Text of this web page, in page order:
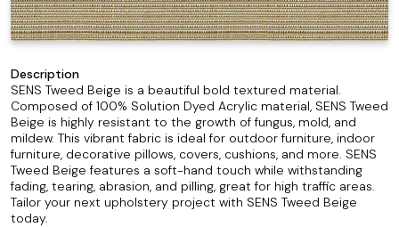
Description
SENS Tweed Beige is a beautiful bold textured material.
Composed of 100% Solution Dyed Acrylic material, SENS Tweed
Beige is highly resistant to the growth of fungus, mold, and
mildew. This vibrant fabric is ideal for outdoor furniture, indoor
furniture, decorative pillows, covers, cushions, and more. SENS
Tweed Beige features a soft-hand touch while withstanding
fading, tearing, abrasion, and pilling, great for high traffic areas.
Tailor your next upholstery project with SENS Tweed Beige
today.